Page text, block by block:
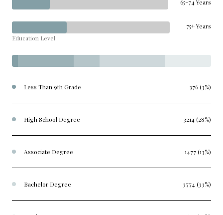
65-74 Years
75+ Years
Education Level
Less Than 9th Grade 376 (3%)
High School Degree 3214 (28%)
Associate Degree 1477 (13%)
Bachelor Degree 3774 (33%)